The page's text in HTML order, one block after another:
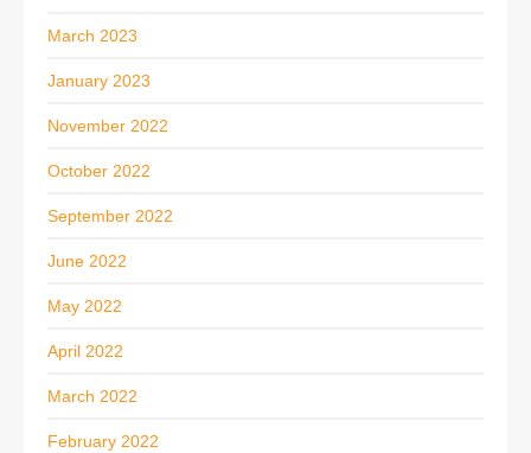
March 2023
January 2023
November 2022
October 2022
September 2022
June 2022
May 2022
April 2022
March 2022
February 2022